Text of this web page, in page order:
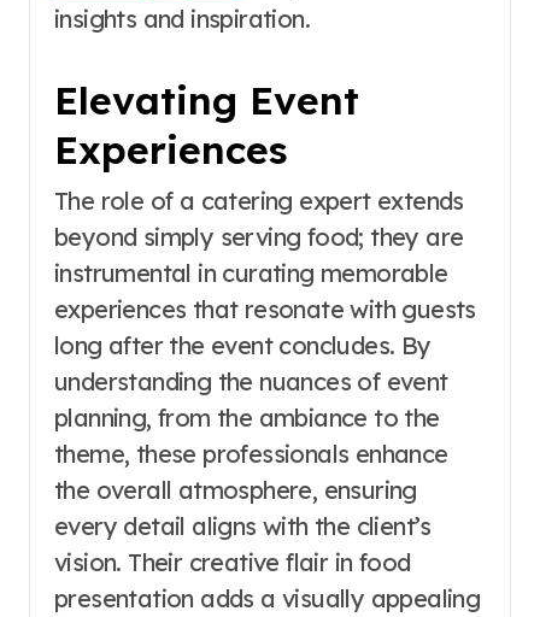
insights and inspiration.
Elevating Event
Experiences
The role of a catering expert extends
beyond simply serving food; they are
instrumental in curating memorable
experiences that resonate with guests
long after the event concludes. By
understanding the nuances of event
planning, from the ambiance to the
theme, these professionals enhance
the overall atmosphere, ensuring
every detail aligns with the client’s
vision. Their creative flair in food
presentation adds a visually appealing